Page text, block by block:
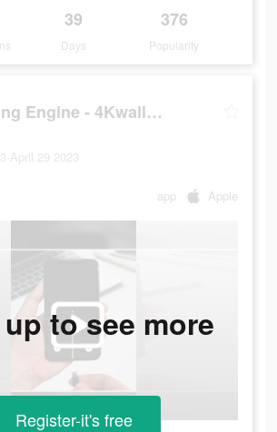
39
Days
376
Popularity
Charging Engine - 4Kwallpapers
April 29 2023
app Apple
to see more
Register-it's free